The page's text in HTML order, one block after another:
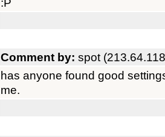
Comment by: spot
has anyone found good
me.